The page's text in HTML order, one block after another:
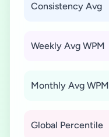
Consistency Avg
Weekly Avg WPM
Monthly Avg WPM
Global Percentile